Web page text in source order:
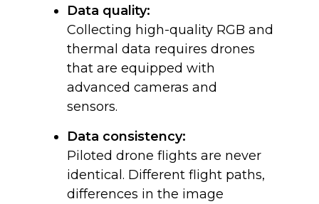
Data quality:
Collecting high-quality RGB and
thermal data requires drones
that are equipped with
advanced cameras and
sensors.
Data consistency:
Piloted drone flights are never
identical. Different flight paths,
differences in the image